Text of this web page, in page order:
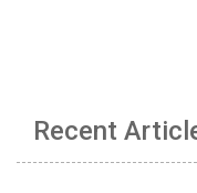
Recent